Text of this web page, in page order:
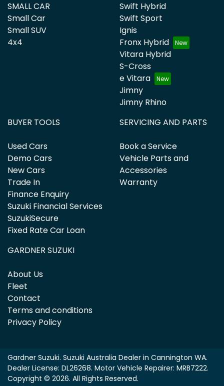
SMALL CAR
Small Car
Small SUV
4x4
Swift Hybrid
Swift Sport
Ignis
Fronx Hybrid
Vitara Hybrid
S-Cross
e Vitara
Jimny
Jimny Rhino
BUYER TOOLS
Used Cars
Demo Cars
New Cars
Trade In
Finance Enquiry
Suzuki Financial Services
SuzukiSecure
Fixed Rate Car Loan
SERVICING AND PARTS
Book a Service
Vehicle Parts and
Accessories
Warranty
GARDNER SUZUKI
About Us
Fleet
Contact
Terms and conditions
Privacy Policy
Gardner Suzuki. Suzuki Australia Dealer in Cannington WA.
Dealer License: DL26268. Motor Vehicle Repairer: MRB7222.
Copyright © 2026. All Rights Reserved.